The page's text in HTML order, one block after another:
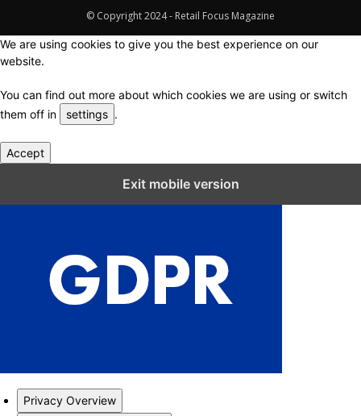
© Copyright 2024 - Retail Focus Magazine
We are using cookies to give you the best experience on our
website.
You can find out more about which cookies we are using or switch
them off in
settings .
Accept
Exit mobile version
Privacy Overview